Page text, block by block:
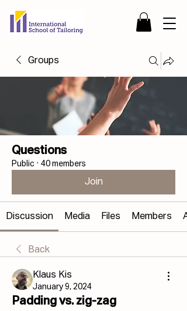
Groups
Questions
Public · 40 members
Join
Discussion Media Files Members
Back
Klaus Kis
January 9, 2024
Padding vs. zig-zag